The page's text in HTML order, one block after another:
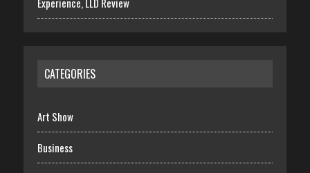
CATEGORIES
Art Show
Business